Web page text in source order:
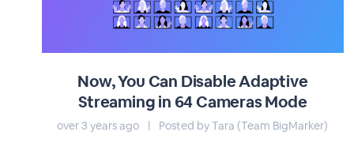
Now, You Can Disable Adaptive
Streaming in 64 Cameras Mode
over 3 years ago | Posted by Tara (Team BigMarker)